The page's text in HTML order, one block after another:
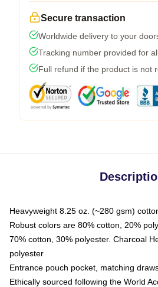
Secure transaction
Worldwide delivery to your
Tracking number provided for
Full refund if the product is not
Heavyweight 8.25 oz. (~280 gsm)
Robust colors are 80% cotton, 20%
70% cotton, 30% polyester. Charcoal
polyester
Entrance pouch pocket, matching
Ethically sourced following the World